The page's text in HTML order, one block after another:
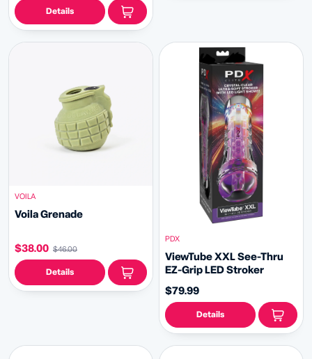
Details
VOILA
Voila Grenade
$38.00 $46.00
Details
PDX
ViewTube XXL See-Thru
EZ-Grip LED Stroker
$79.99
Details